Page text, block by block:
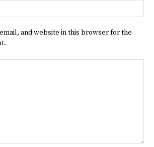
and website in this browser for the